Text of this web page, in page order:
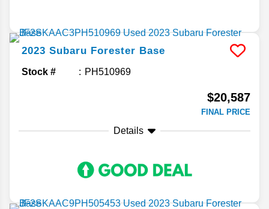
2023 Subaru Forester Base
Stock # PH510969
$20,587
FINAL PRICE
Details